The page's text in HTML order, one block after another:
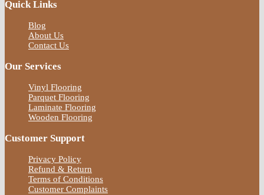
Quick Links
Blog
About Us
Contact Us
Our Services
Vinyl Flooring
Parquet Flooring
Laminate Flooring
Wooden Flooring
Customer Support
Privacy Policy
Refund & Return
Terms of Conditions
Customer Complaints